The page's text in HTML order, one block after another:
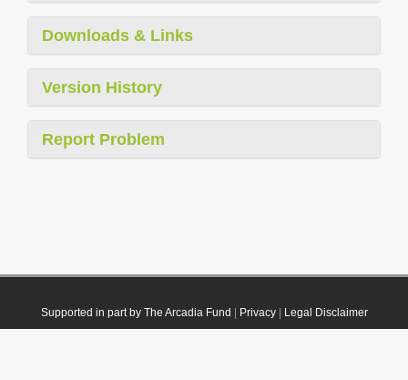
Downloads & Links
Version History
Report Problem
Supported in part by The Arcadia Fund Privacy| Legal Disclaimer